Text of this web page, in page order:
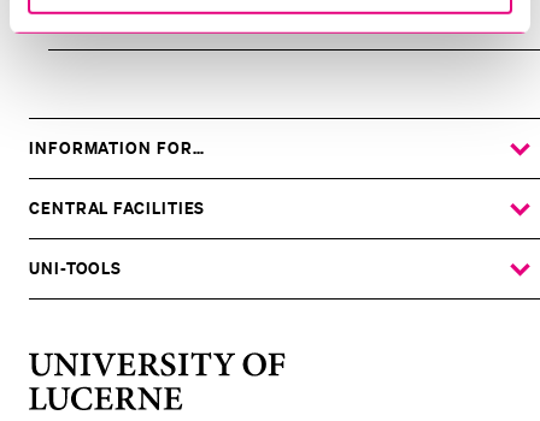
Archive
INFORMATION FOR…
THE
SUBMENU
CENTRAL FACILITIES
THE
SUBMENU
UNI-TOOLS
THE